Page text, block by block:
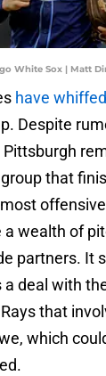
White Sox | Matt
have whiffed
Despite
Pittsburgh
that
a wealth of
partners. It
deal with
that
which